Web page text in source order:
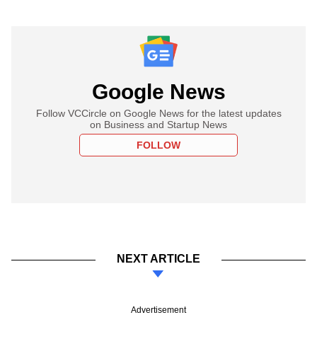
Google News
Follow VCCircle on Google News for the latest updates
on Business and Startup News
FOLLOW
NEXT ARTICLE
Advertisement